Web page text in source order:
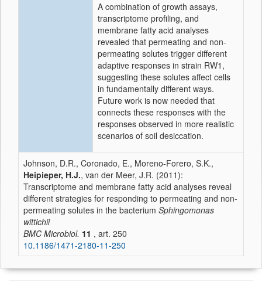
A combination of growth assays,
transcriptome profiling, and
membrane fatty acid analyses
revealed that permeating and non-
permeating solutes trigger different
adaptive responses in strain RW1,
suggesting these solutes affect cells
in fundamentally different ways.
Future work is now needed that
connects these responses with the
responses observed in more realistic
scenarios of soil desiccation.
Johnson, D.R., Coronado, E., Moreno-Forero, S.K.,
Heipieper, H.J., van der Meer, J.R. (2011):
Transcriptome and membrane fatty acid analyses reveal
different strategies for responding to permeating and non-
permeating solutes in the bacterium Sphingomonas
wittichii
BMC Microbiol. 11 , art. 250
10.1186/1471-2180-11-250